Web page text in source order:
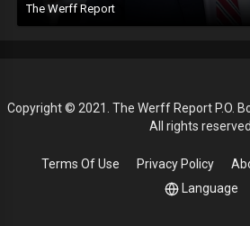
The Werff Report
Copyright © 2021. The Werff Report P.O.
All rights reserved.
Terms Of Use Privacy Policy
Language